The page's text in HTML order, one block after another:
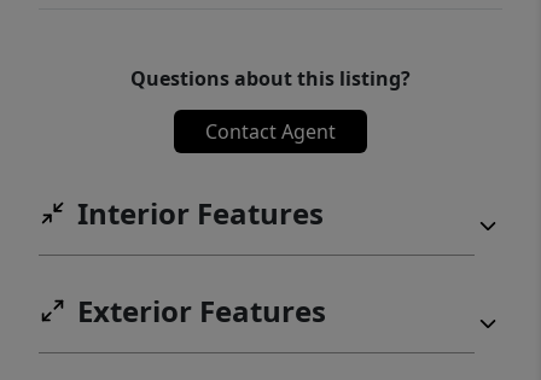
Questions about this listing?
Contact Agent
Interior Features
Exterior Features